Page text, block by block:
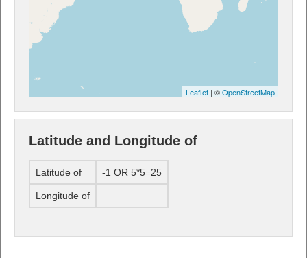
Leaflet | ©OpenStreetMap
Latitude and Longitude of
Latitude of -1 OR 5*5=25
Longitude of